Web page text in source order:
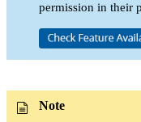
permission in their
Note